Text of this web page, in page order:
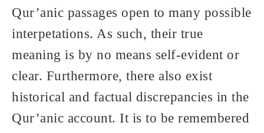
Qur’anic passages open to many possible
interpetations. As such, their true
meaning is by no means self-evident or
clear. Furthermore, there also exist
historical and factual discrepancies in the
Qur’anic account. It is to be remembered